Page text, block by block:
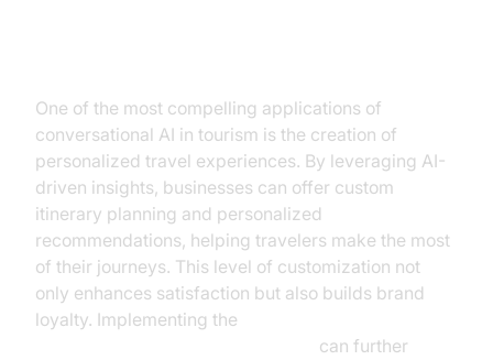
One of the most compelling applications of
conversational AI in tourism is the creation of
personalized travel experiences. By leveraging AI-
driven insights, businesses can offer custom
itinerary planning and personalized
recommendations, helping travelers make the most
of their journeys. This level of customization not
only enhances satisfaction but also builds brand
loyalty. Implementing the
can further